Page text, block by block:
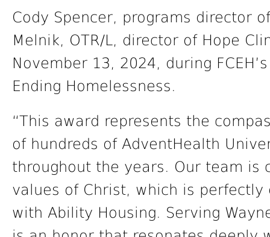
Cody Spencer, programs director
Melnik, OTR/L, director of Hope
November 13, 2024, during
Ending Homelessness.
“This award represents the
of hundreds of AdventHealth
throughout the years. Our team
values of Christ, which is
with Ability Housing. Serving